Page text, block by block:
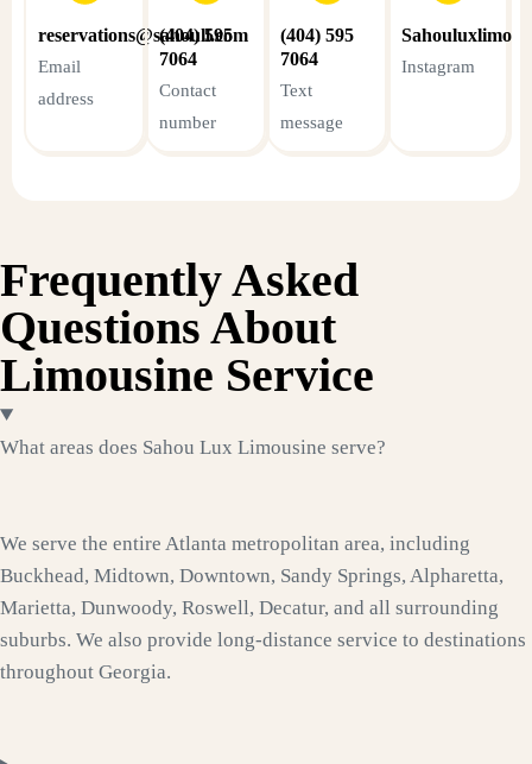
reservations@sahoull.com
Email
address
(404) 595
7064
Contact
number
(404) 595
7064
Text
message
Sahouluxlimo
Instagram
Frequently Asked
Questions About
Limousine Service
What areas does Sahou Lux Limousine serve?
We serve the entire Atlanta metropolitan area, including
Buckhead, Midtown, Downtown, Sandy Springs, Alpharetta,
Marietta, Dunwoody, Roswell, Decatur, and all surrounding
suburbs. We also provide long-distance service to destinations
throughout Georgia.